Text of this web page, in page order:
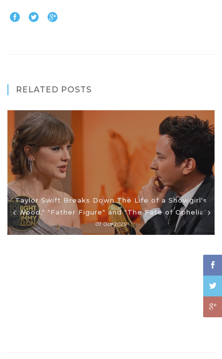
RELATED POSTS
Taylor Swift Breaks Down The Life of a Showgirl's
"Wood," "Father Figure" and "The Fate of Ophelia"
07 Oct 2025